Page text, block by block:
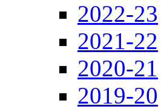
2022-23
2021-22
2020-21
2019-20